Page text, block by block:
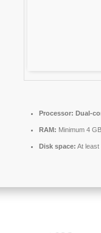
Processor: Dual-
RAM: Minimum 4 GB
Disk space: At least